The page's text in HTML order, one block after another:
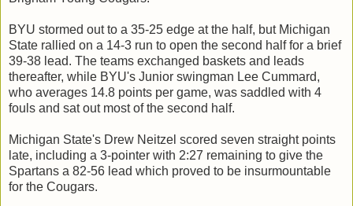
BYU stormed out to a 35-25 edge at the half, but Michigan
State rallied on a 14-3 run to open the second half for a brief
39-38 lead. The teams exchanged baskets and leads
thereafter, while BYU's Junior swingman Lee Cummard,
who averages 14.8 points per game, was saddled with 4
fouls and sat out most of the second half.
Michigan State's Drew Neitzel scored seven straight points
late, including a 3-pointer with 2:27 remaining to give the
Spartans a 82-56 lead which proved to be insurmountable
for the Cougars.